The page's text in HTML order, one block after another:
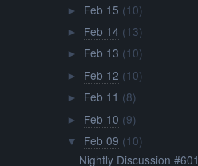
► Feb 15 (10)
► Feb 14 (13)
► Feb 13 (10)
► Feb 12 (10)
► Feb 11 (8)
► Feb 10 (9)
▼ Feb 09 (10)
Nightly Discussion #601